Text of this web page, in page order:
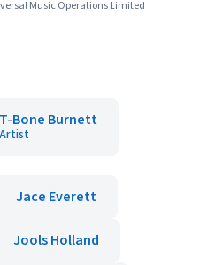
Music Operations Limited
T-Bone Burnett
Artist
Jace Everett
Jools Holland